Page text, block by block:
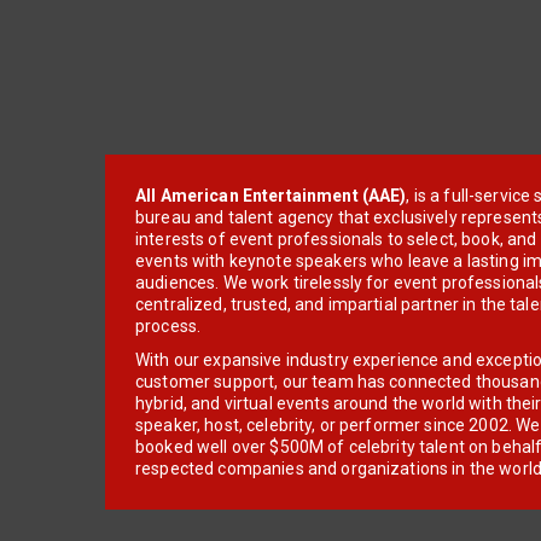
All American Entertainment (AAE), is a full-service
bureau and talent agency that exclusively
interests of event professionals to select, book, and
events with keynote speakers who leave a lasting
audiences. We work tirelessly for event
centralized, trusted, and impartial partner in the
process.
With our expansive industry experience and
customer support, our team has connected
hybrid, and virtual events around the world with
speaker, host, celebrity, or performer since 2002.
booked well over $500M of celebrity talent on
respected companies and organizations in the